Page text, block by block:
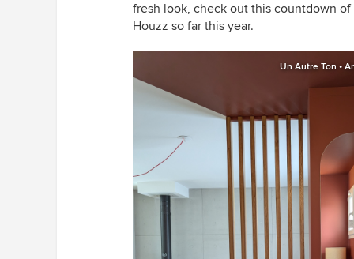
fresh look, check out this countdown
Houzz so far this year.
Un Autre Ton •